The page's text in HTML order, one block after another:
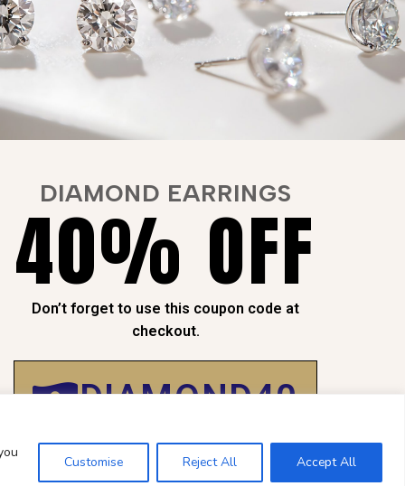
Customise Reject All Accept All
SAFE CHECKOUT
is 100% Secure
DIAMOND EARRINGS
40% OFF
Don’t forget to use this coupon code at
checkout.
DIAMOND40